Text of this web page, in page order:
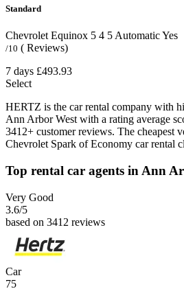
Standard
Chevrolet Equinox 5 4 5AutomaticYes
/10 ( Reviews)
7 days £493.93
Select
HERTZ is the car rental company with
Ann Arbor West with a rating average
3412+ customer reviews. The cheapest
Chevrolet Spark of Economy car rental
Top rental car agents in Ann
Very Good
3.6/5
based on 3412 reviews
Car
75